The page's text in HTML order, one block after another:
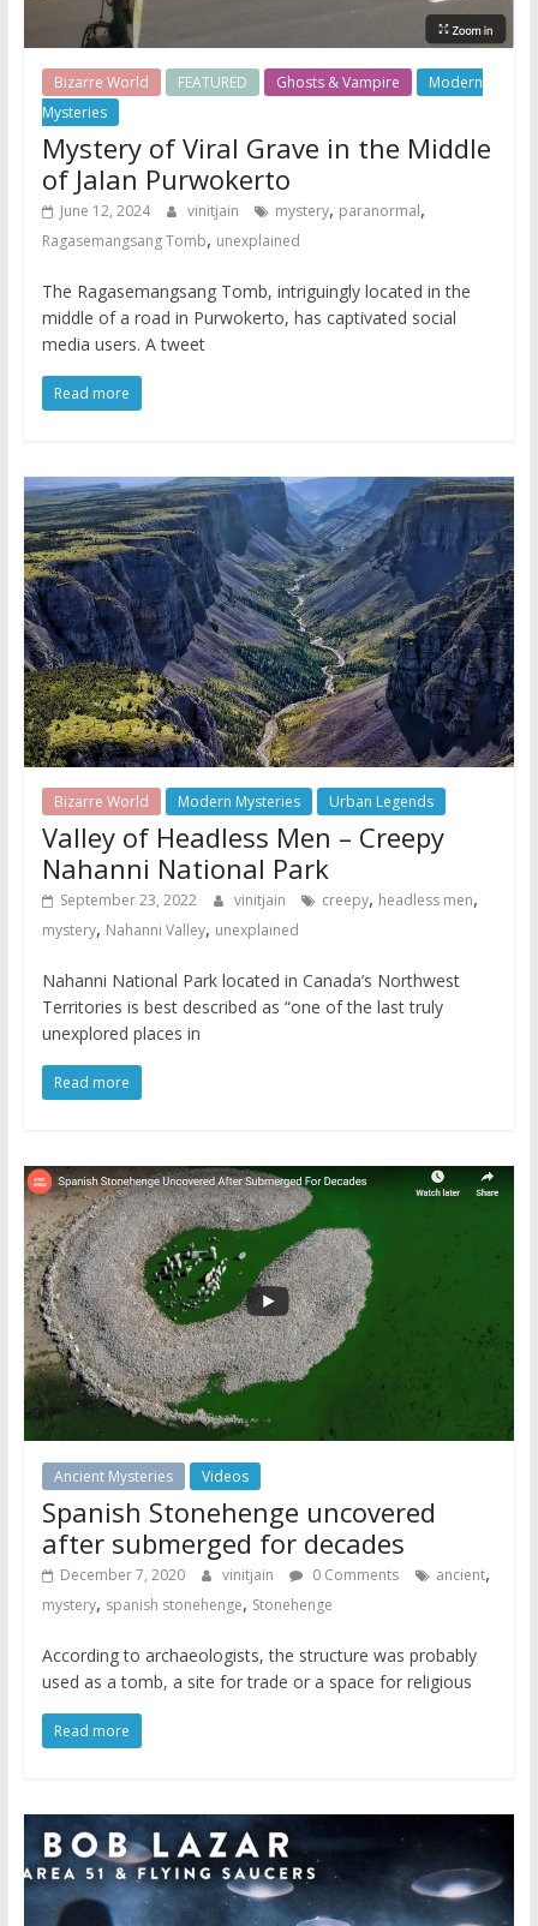
Bizarre World FEATURED Ghosts & Vampire
Modern
Mysteries
Mystery of Viral Grave in the Middle
of Jalan Purwokerto
June 12, 2024 vinitjain mystery, paranormal,
Ragasemangsang Tomb, unexplained
The Ragasemangsang Tomb, intriguingly located in the
middle of a road in Purwokerto, has captivated social
media users. A tweet
Read more
Bizarre World Modern Mysteries Urban Legends
Valley of Headless Men – Creepy
Nahanni National Park
September 23, 2022 vinitjain creepy, headless men,
mystery, Nahanni Valley, unexplained
Nahanni National Park located in Canada’s Northwest
Territories is best described as “one of the last truly
unexplored places in
Read more
Ancient Mysteries Videos
Spanish Stonehenge uncovered
after submerged for decades
December 7, 2020 vinitjain 0 Comments ancient,
mystery, spanish stonehenge, Stonehenge
According to archaeologists, the structure was probably
used as a tomb, a site for trade or a space for religious
Read more